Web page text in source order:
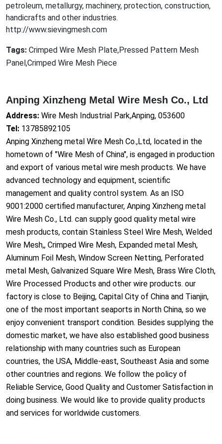
petroleum, metallurgy, machinery, protection, construction,
handicrafts and other industries.
http://www.sievingmesh.com
Tags: Crimped Wire Mesh Plate,Pressed Pattern Mesh
Panel,Crimped Wire Mesh Piece
Anping Xinzheng Metal Wire Mesh Co., Ltd
Address: Wire Mesh Industrial Park,Anping, 053600
Tel: 13785892105
Anping Xinzheng metal Wire Mesh Co.,Ltd, located in the
hometown of "Wire Mesh of China", is engaged in production
and export of various metal wire mesh products. We have
advanced technology and equipment, scientific
management and quality control system. As an ISO
9001:2000 certified manufacturer, Anping Xinzheng metal
Wire Mesh Co., Ltd. can supply good quality metal wire
mesh products, contain Stainless Steel Wire Mesh, Welded
Wire Mesh,, Crimped Wire Mesh, Expanded metal Mesh,
Aluminum Foil Mesh, Window Screen Netting, Perforated
metal Mesh, Galvanized Square Wire Mesh, Brass Wire Cloth,
Wire Processed Products and other wire products. our
factory is close to Beijing, Capital City of China and Tianjin,
one of the most important seaports in North China, so we
enjoy convenient transport condition. Besides supplying the
domestic market, we have also established good business
relationship with many countries such as European
countries, the USA, Middle-east, Southeast Asia and some
other countries and regions. We follow the policy of
Reliable Service, Good Quality and Customer Satisfaction in
doing business. We would like to provide quality products
and services for worldwide customers.